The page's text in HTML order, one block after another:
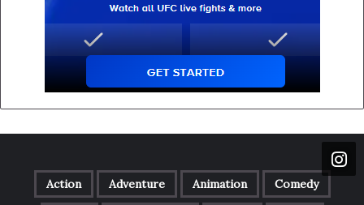
Action Adventure Animation Comedy